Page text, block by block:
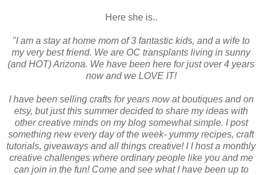
Here she is..
"I am a stay at home mom of 3 fantastic kids, and a wife to
my very best friend. We are OC transplants living in sunny
(and HOT) Arizona. We have been here for just over 4 years
now and we LOVE IT!
I have been selling crafts for years now at boutiques and on
etsy, but just this summer decided to share my ideas with
other creative minds on my blog somewhat simple. I post
something new every day of the week- yummy recipes, craft
tutorials, giveaways and all things creative! I I host a monthly
creative challenges where ordinary people like you and me
can join in the fun! Come and see what I have been up to